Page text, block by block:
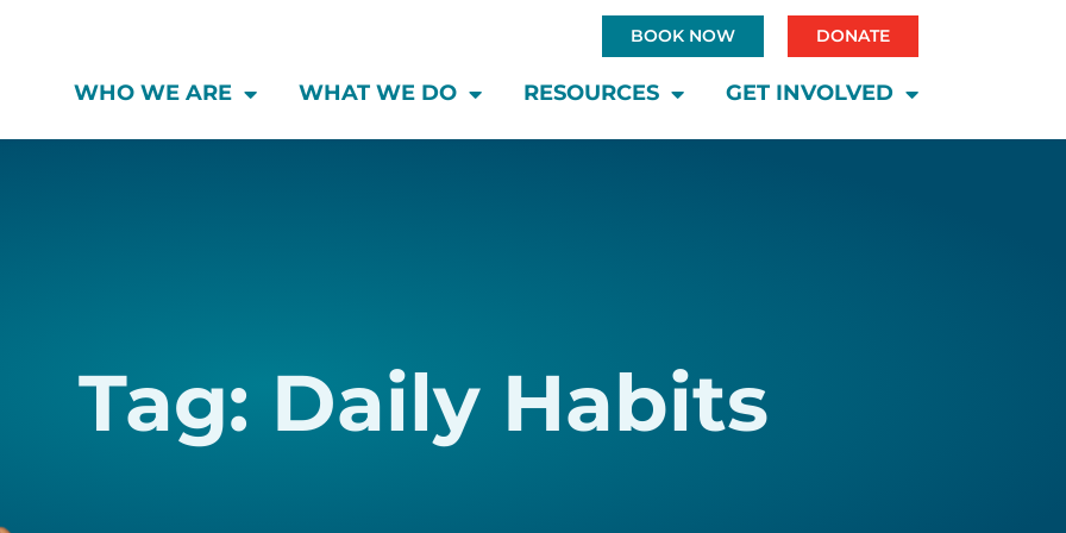
BOOK NOW DONATE
WHO WE ARE WHAT WE DO RESOURCES GET INVOLVED
Tag: Daily Habits